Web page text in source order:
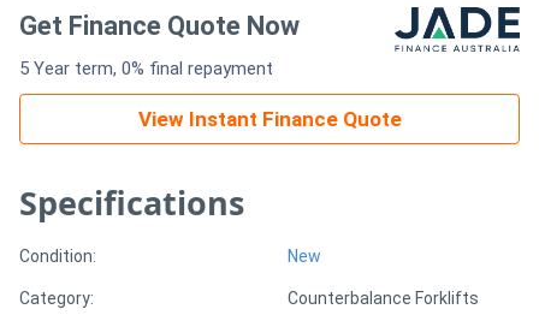
Generators
Metalworking
Metal
Machinery
Get Finance Quote Now
5 Year term, 0% final repayment
View Instant Finance Quote
Specifications
Condition: New
Category: Counterbalance Forklifts